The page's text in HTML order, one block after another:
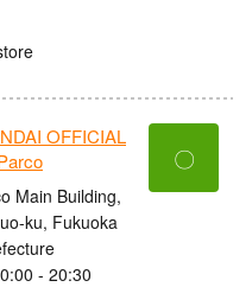
OFFICIAL
Main Building,
ku, Fukuoka
- 20:30
〇